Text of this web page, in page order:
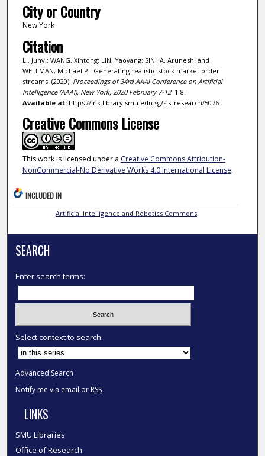
City or Country
New York
Citation
LI, Junyi; WANG, Xintong; LIN, Yaoyang; SINHA, Arunesh; and
WELLMAN, Michael P.. Generating realistic stock market order
streams. (2020). Proceedings of 34rd AAAI Conference on Artificial
Intelligence (AAAI), New York, 2020 February 7-12. 1-8.
Available at:https://ink.library.smu.edu.sg/sis_research/5076
Creative Commons License
This work is licensed under a Creative Commons Attribution-
NonCommercial-No Derivative Works 4.0 International License.
INCLUDED IN
Artificial Intelligence and Robotics Commons
SEARCH
Enter search terms:
Select context to search:
Advanced Search
Notify me via email or RSS
LINKS
SMU Libraries
Office of Research